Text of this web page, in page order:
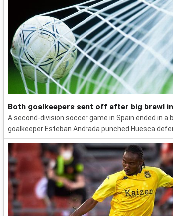
Both goalkeepers sent off after big brawl
A second-division soccer game in Spain ended in a
goalkeeper Esteban Andrada punched Huesca